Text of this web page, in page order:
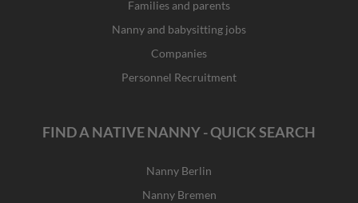
Families and parents
Nanny and babysitting jobs
Companies
Personnel Recruitment
FIND A NATIVE NANNY - QUICK SEARCH
Nanny Berlin
Nanny Bremen